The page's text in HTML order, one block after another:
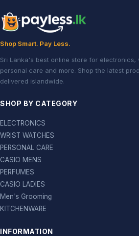
Shop Smart. Pay Less.
Sri Lanka's best online store for electronics,
personal care and more. Shop the latest
delivered islandwide.
SHOP BY CATEGORY
ELECTRONICS
WRIST WATCHES
PERSONAL CARE
CASIO MENS
PERFUMES
CASIO LADIES
Men's Grooming
KITCHENWARE
INFORMATION